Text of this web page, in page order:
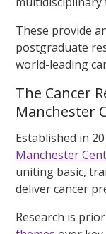
These provide
postgraduate
world-leading
The Cancer
Manchester
Established in
Manchester
uniting basic,
deliver cancer
Research is